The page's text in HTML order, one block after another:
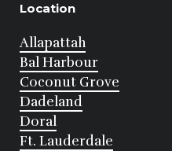
Location
Allapattah
Bal Harbour
Coconut Grove
Dadeland
Doral
Ft. Lauderdale